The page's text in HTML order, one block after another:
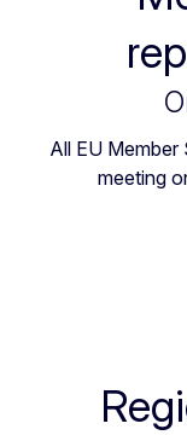
All EU
meeting